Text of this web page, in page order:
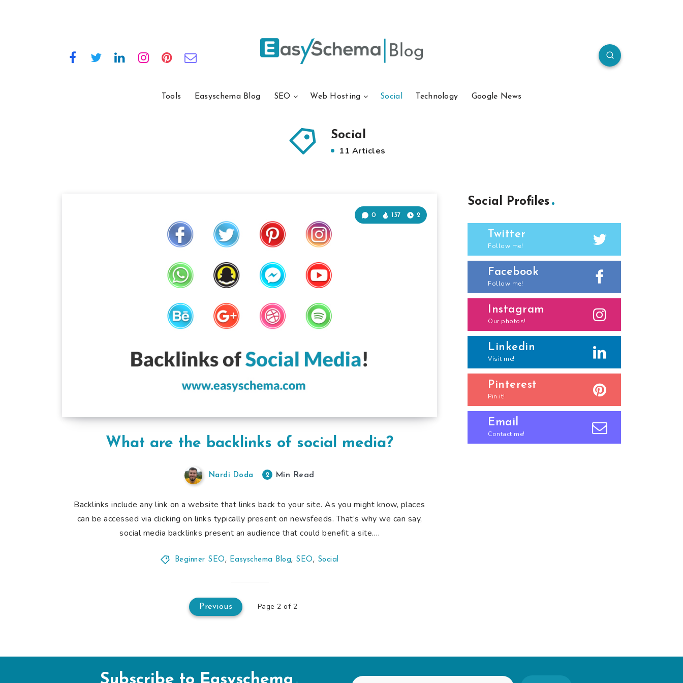
Tools Easyschema Blog SEO Web Hosting Social Technology Google News
Social
11 Articles
What are the backlinks of social media?
0 137 2
Nardi Doda 2 Min Read
Backlinks include any link on a website that links back to your site. As you might know, places
can be accessed via clicking on links typically present on newsfeeds. That’s why we can say,
social media backlinks present an audience that could benefit a site….
Beginner SEO, Easyschema Blog, SEO, Social
Previous Page 2 of 2
Social Profiles
Twitter
Follow me!
Facebook
Follow me!
Instagram
Our photos!
Linkedin
Visit me!
Pinterest
Pin it!
Email
Contact me!